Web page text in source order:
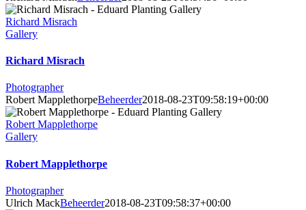
Richard Misrach
Gallery
Richard Misrach
Photographer
Robert MapplethorpeBeheerder2018-08-23T09:58:19+00:00
Robert Mapplethorpe
Gallery
Robert Mapplethorpe
Photographer
Ulrich MackBeheerder2018-08-23T09:58:37+00:00